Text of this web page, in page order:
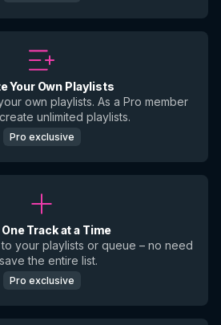
Your Own Playlists
own playlists. As a Pro member
unlimited playlists.
Pro exclusive
One Track at a Time
your playlists or queue – no need
the entire list.
Pro exclusive